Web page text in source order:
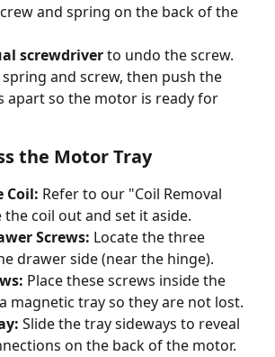
and spring on the back of the
screwdriver to undo the screw.
spring and screw, then push the
apart so the motor is ready for
the Motor Tray
Coil: Refer to our "Coil Removal
the coil out and set it aside.
Screws: Locate the three
drawer side (near the hinge).
Place these screws inside the
magnetic tray so they are not lost.
Slide the tray sideways to reveal
on the back of the motor.